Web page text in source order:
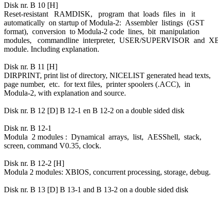
Disk nr. B 10 [H]
Reset-resistant RAMDISK, program that loads files in it
automatically on startup of Modula-2: Assembler listings (GST
format), conversion to Modula-2 code lines, bit manipulation
modules, commandline interpreter, USER/SUPERVISOR and
module. Including explanation.
Disk nr. B 11 [H]
DIRPRINT, print list of directory, NICELIST generated head texts,
page number, etc. for text files, printer spoolers (.ACC), in
Modula-2, with explanation and source.
Disk nr. B 12 [D] B 12-1 en B 12-2 on a double sided disk
Disk nr. B 12-1
Modula 2 modules : Dynamical arrays, list, AESShell, stack,
screen, command V0.35, clock.
Disk nr. B 12-2 [H]
Modula 2 modules: XBIOS, concurrent processing, storage, debug.
Disk nr. B 13 [D] B 13-1 and B 13-2 on a double sided disk